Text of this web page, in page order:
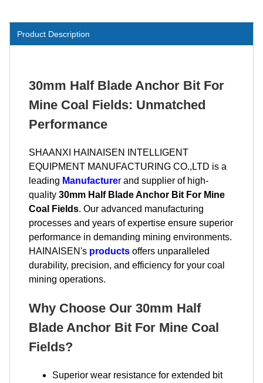
Product Description
30mm Half Blade Anchor Bit For
Mine Coal Fields: Unmatched
Performance
SHAANXI HAINAISEN INTELLIGENT
EQUIPMENT MANUFACTURING CO.,LTD is a
leading Manufacturer and supplier of high-
quality 30mm Half Blade Anchor Bit For Mine
Coal Fields. Our advanced manufacturing
processes and years of expertise ensure superior
performance in demanding mining environments.
HAINAISEN's products offers unparalleled
durability, precision, and efficiency for your coal
mining operations.
Why Choose Our 30mm Half
Blade Anchor Bit For Mine Coal
Fields?
Superior wear resistance for extended bit